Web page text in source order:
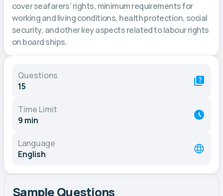
cover seafarers’ rights, minimum requirements for
working and living conditions, health protection, social
security, and other key aspects related to labour rights
on board ships.
Questions
15
Time Limit
9 min
Language
English
Sample Questions